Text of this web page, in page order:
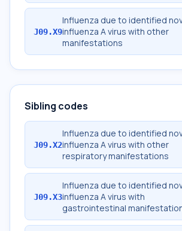
J09.X9
Influenza due to identified
influenza A virus with other
manifestations
Sibling codes
J09.X2
Influenza due to identified
influenza A virus with other
respiratory manifestations
J09.X3
Influenza due to identified
influenza A virus with
gastrointestinal